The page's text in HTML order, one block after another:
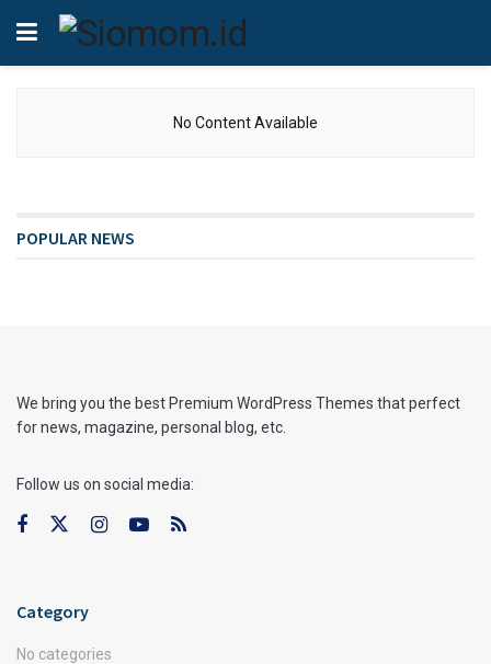
No Content Available
POPULAR NEWS
We bring you the best Premium WordPress Themes that perfect
for news, magazine, personal blog, etc.
Follow us on social media:
Category
No categories